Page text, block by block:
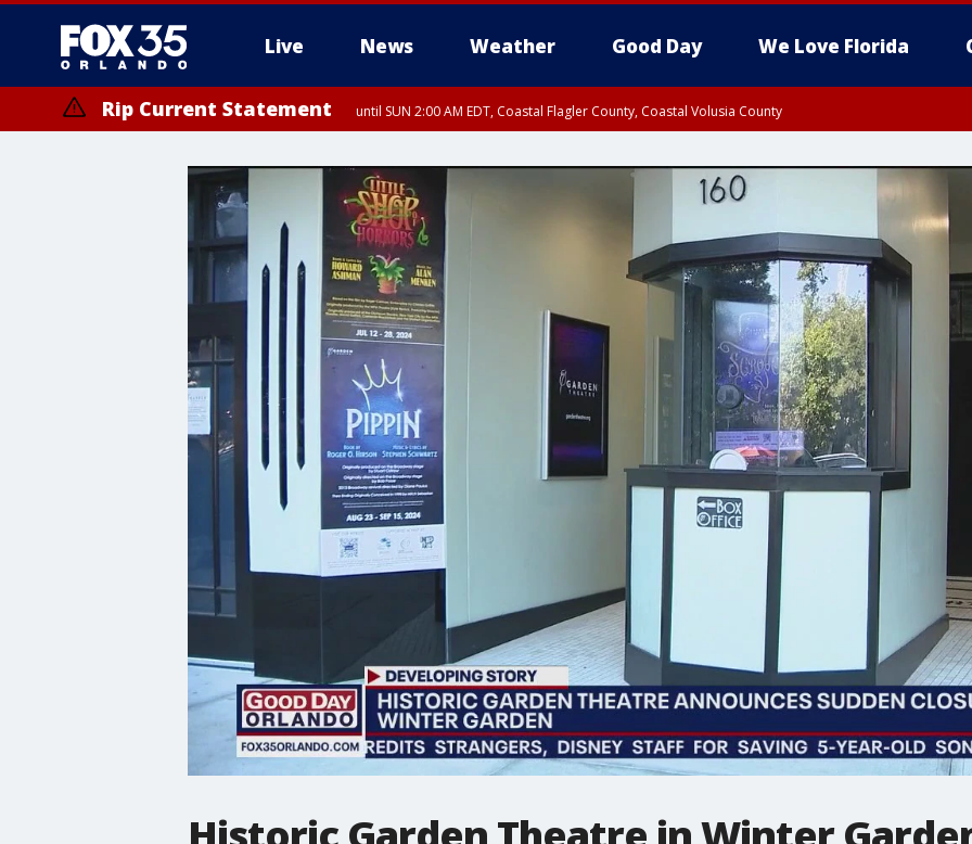
Live News Weather Good Day We Love Florida
Rip Current Statement until SUN 2:00 AM EDT, Coastal Flagler County, Coastal Volusia County